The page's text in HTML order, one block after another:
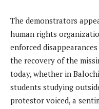
The demonstrators
human rights
enforced
the recovery of the
today, whether in
students studying
protestor voiced, a